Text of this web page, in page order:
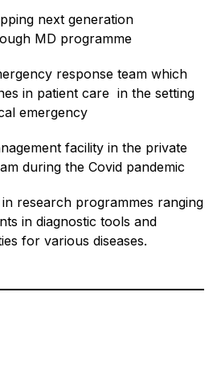
next generation
MD programme
response team which
in patient care in the setting
emergency
facility in the private
during the Covid pandemic
research programmes ranging
in diagnostic tools and
for various diseases.